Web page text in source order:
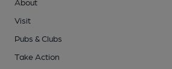
About
Visit
Pubs & Clubs
Take Action